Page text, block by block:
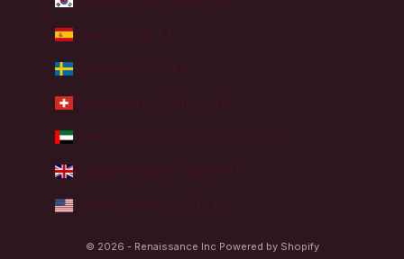
Spain (EUR €)
Sweden (SEK kr)
United Kingdom (GBP £)
United States (USD $)
© 2026 - Renaissance Inc Powered by Shopify